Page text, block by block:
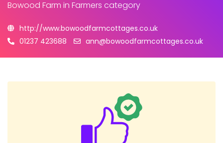
Bowood Farm in Farmers category
http://www.bowoodfarmcottages.co.uk
01237 423688
ann@bowoodfarmcottages.co.uk